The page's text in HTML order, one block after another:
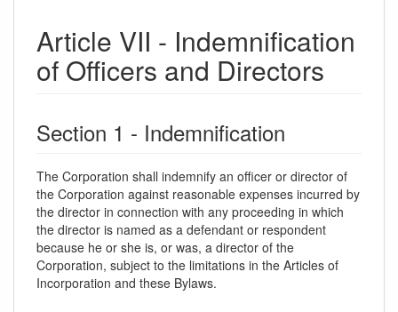
Article VII - Indemnification
of Officers and Directors
Section 1 - Indemnification
The Corporation shall indemnify an officer or director of
the Corporation against reasonable expenses incurred by
the director in connection with any proceeding in which
the director is named as a defendant or respondent
because he or she is, or was, a director of the
Corporation, subject to the limitations in the Articles of
Incorporation and these Bylaws.